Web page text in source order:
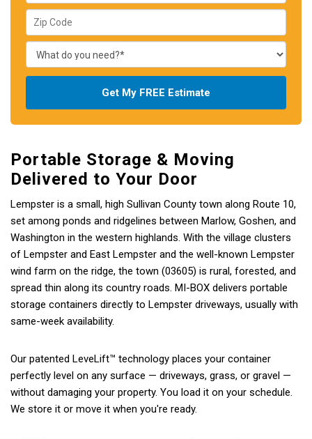
Portable Storage & Moving
Delivered to Your Door
Lempster is a small, high Sullivan County town along Route 10,
set among ponds and ridgelines between Marlow, Goshen, and
Washington in the western highlands. With the village clusters
of Lempster and East Lempster and the well-known Lempster
wind farm on the ridge, the town (03605) is rural, forested, and
spread thin along its country roads. MI-BOX delivers portable
storage containers directly to Lempster driveways, usually with
same-week availability.
Our patented LeveLift™ technology places your container
perfectly level on any surface — driveways, grass, or gravel —
without damaging your property. You load it on your schedule.
We store it or move it when you're ready.
Get My FREE Estimate